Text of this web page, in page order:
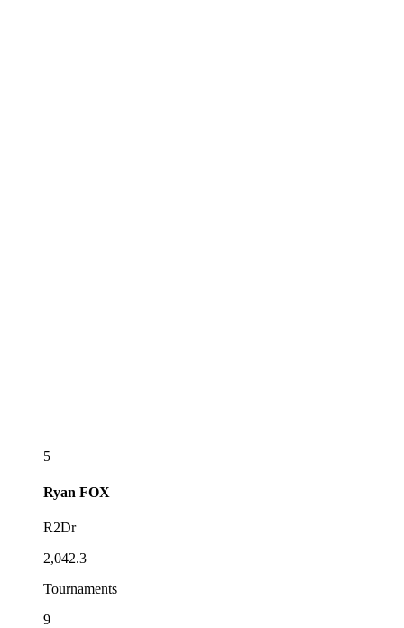
5
Ryan FOX
R2Dr
2,042.3
Tournaments
9